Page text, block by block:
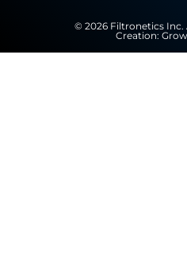
© 2026 Filtronetics Inc.
Creation: